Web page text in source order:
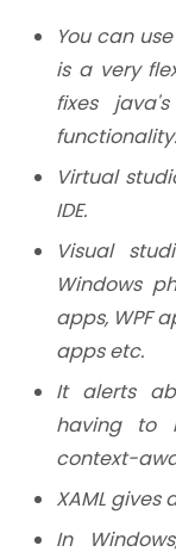
You can
is a very
fixes
functionality.
Virtual
IDE.
Visual
Windows
apps, WPF
apps etc.
It alerts
having to
context-
XAML gives
In